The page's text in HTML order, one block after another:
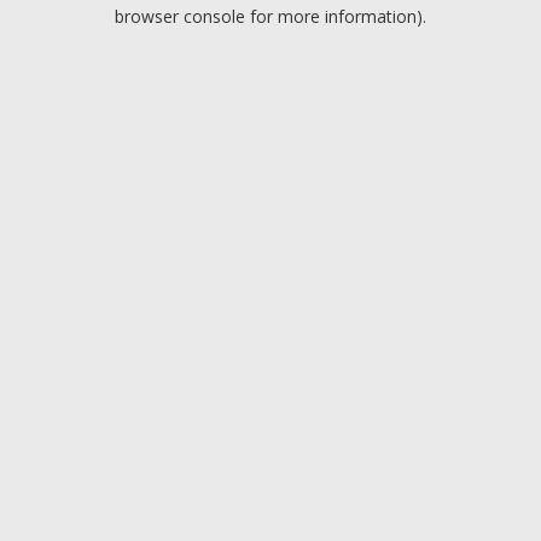
browser console for more information).